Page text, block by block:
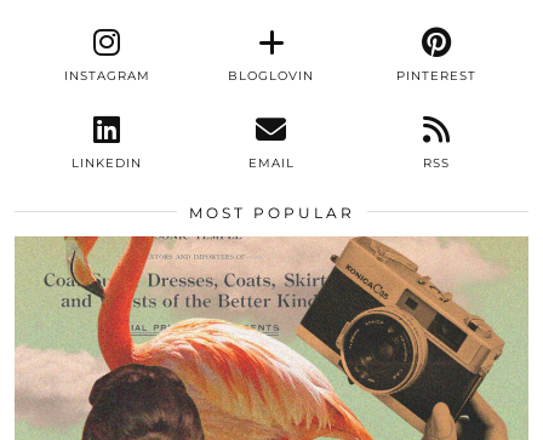
INSTAGRAM BLOGLOVIN PINTEREST
LINKEDIN EMAIL RSS
MOST POPULAR